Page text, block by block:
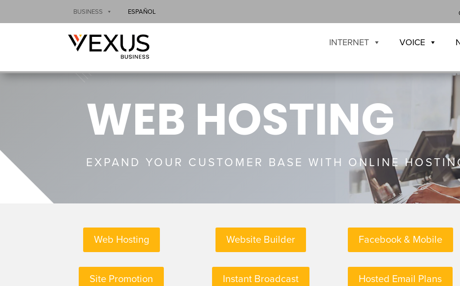
BUSINESS ESPAÑOL
INTERNET VOICE
WEB HOSTING
EXPAND YOUR CUSTOMER BASE WITH ONLINE
Web Hosting
Site Promotion
Website Builder
Instant Broadcast
Facebook & Mobile
Hosted Email Plans